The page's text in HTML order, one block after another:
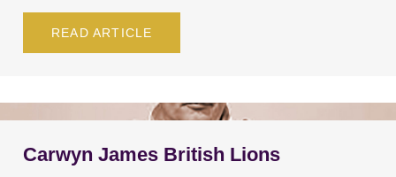
READ ARTICLE
Carwyn James British Lions